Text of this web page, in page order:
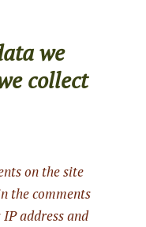
we
collect
on the site
the comments
address and